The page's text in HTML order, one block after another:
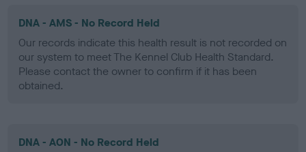
DNA - AMS - No Record Held
Our records indicate this health result is not recorded on
our system to meet The Kennel Club Health Standard.
Please contact the owner to confirm if it has been
obtained.
DNA - AON - No Record Held